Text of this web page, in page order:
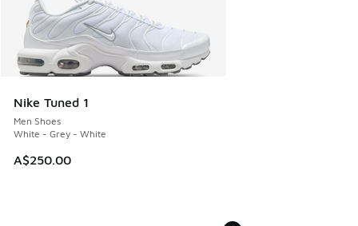
Nike Tuned 1
Men Shoes
White - Grey - White
A$250.00